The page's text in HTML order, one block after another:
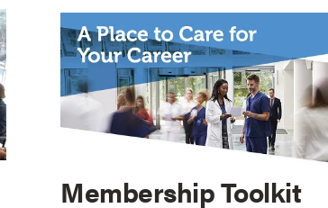
Membership Toolkit